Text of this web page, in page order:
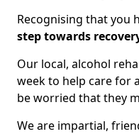
Recognising that you
step towards
Our local, alcohol
week to help care for
be worried that they
We are impartial,